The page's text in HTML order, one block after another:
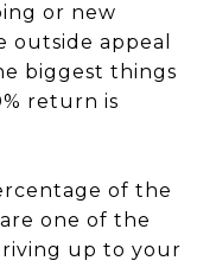
or new
outside appeal
biggest things
return is
of the
one of the
up to your